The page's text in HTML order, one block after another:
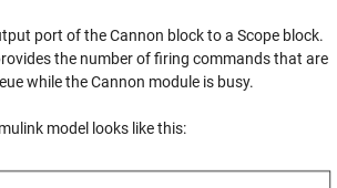
port of the Cannon block to a Scope block.
the number of firing commands that are
while the Cannon module is busy.
model looks like this: